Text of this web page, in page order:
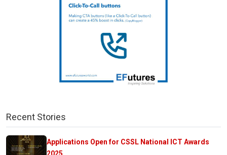
Recent Stories
Applications Open for CSSL National ICT Awards